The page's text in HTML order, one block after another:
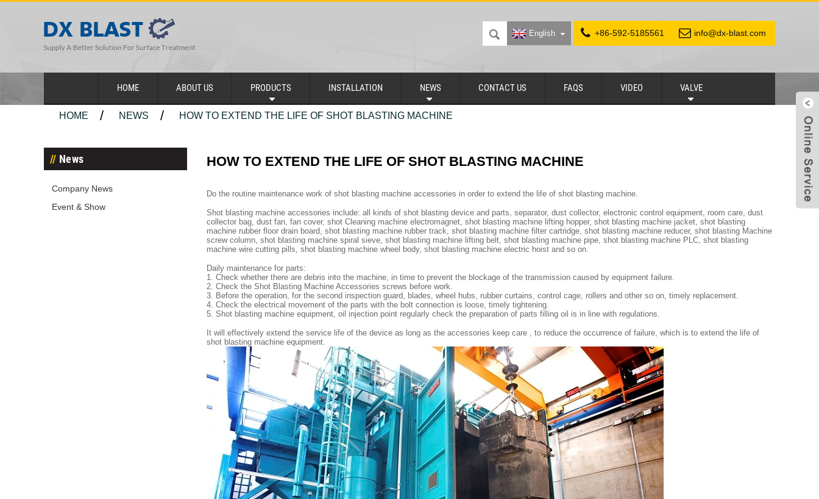
+86-592-5185561 info@dx-blast.com
English
HOME ABOUT US PRODUCTS INSTALLATION NEWS CONTACT US FAQS VIDEO VALVE
HOME NEWS HOW TO EXTEND THE LIFE OF SHOT BLASTING MACHINE
News
Company News
Event & Show
HOW TO EXTEND THE LIFE OF SHOT BLASTING MACHINE
Do the routine maintenance work of shot blasting machine accessories in order to extend the life of shot blasting machine.
Shot blasting machine accessories include: all kinds of shot blasting device and parts, separator, dust collector, electronic control equipment, room care, dust
collector bag, dust fan, fan cover, shot Cleaning machine electromagnet, shot blasting machine lifting hopper, shot blasting machine jacket, shot blasting
machine rubber floor drain board, shot blasting machine rubber track, shot blasting machine filter cartridge, shot blasting machine reducer, shot blasting Machine
screw column, shot blasting machine spiral sieve, shot blasting machine lifting belt, shot blasting machine pipe, shot blasting machine PLC, shot blasting
machine wire cutting pills, shot blasting machine wheel body, shot blasting machine electric hoist and so on.
Daily maintenance for parts:
1. Check whether there are debris into the machine, in time to prevent the blockage of the transmission caused by equipment failure.
2. Check the Shot Blasting Machine Accessories screws before work.
3. Before the operation, for the second inspection guard, blades, wheel hubs, rubber curtains, control cage, rollers and other so on, timely replacement.
4. Check the electrical movement of the parts with the bolt connection is loose, timely tightening.
5. Shot blasting machine equipment, oil injection point regularly check the preparation of parts filling oil is in line with regulations.
It will effectively extend the service life of the device as long as the accessories keep care , to reduce the occurrence of failure, which is to extend the life of
shot blasting machine equipment.